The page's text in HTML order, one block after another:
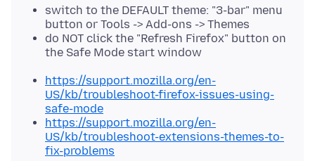
switch to the DEFAULT theme: "3-bar" menu
button or Tools -> Add-ons -> Themes
do NOT click the "Refresh Firefox" button on
the Safe Mode start window
https://support.mozilla.org/en-
US/kb/troubleshoot-firefox-issues-using-
safe-mode
https://support.mozilla.org/en-
US/kb/troubleshoot-extensions-themes-to-
fix-problems